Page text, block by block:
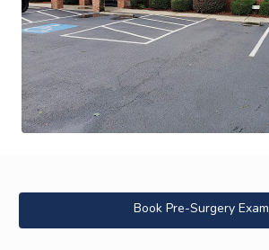
Book Pre-Surgery Exam